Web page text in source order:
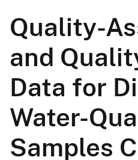
Quality-
and
Data for
Water-
Samples